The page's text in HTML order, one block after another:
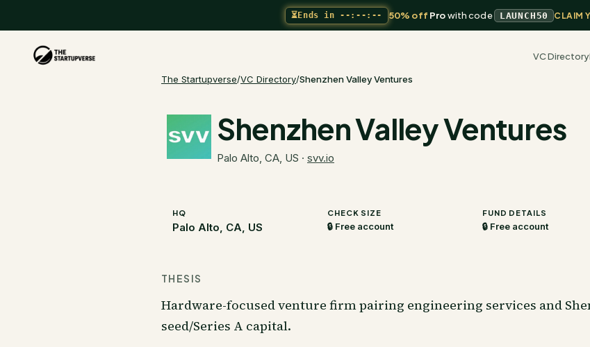
⏳Ends in --:--:-- 50% off Prowith code LAUNCH50 CLAIM
VC Directory
The Startupverse/VC Directory/Shenzhen Valley Ventures
Shenzhen Valley Ventures
Palo Alto, CA, US · svv.io
HQ
Palo Alto, CA, US
CHECK SIZE
🔒 Free account
FUND DETAILS
🔒 Free account
THESIS
Hardware-focused venture firm pairing engineering services and
seed/Series A capital.